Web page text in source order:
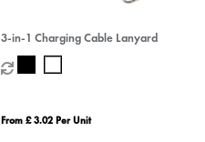
3-in-1 Charging Cable Lanyard
From £ 3.02 Per Unit